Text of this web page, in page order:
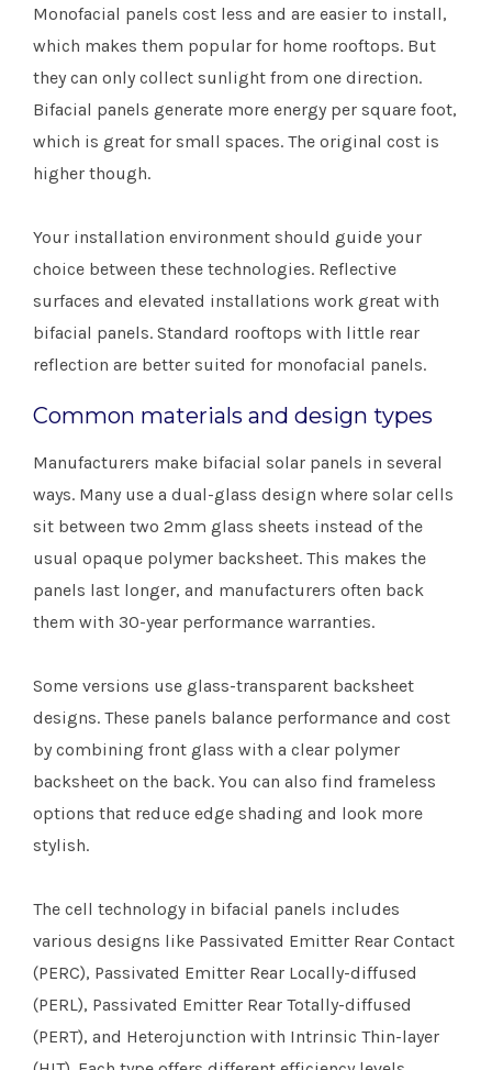
Monofacial panels cost less and are easier to install,
which makes them popular for home rooftops. But
they can only collect sunlight from one direction.
Bifacial panels generate more energy per square foot,
which is great for small spaces. The original cost is
higher though.
Your installation environment should guide your
choice between these technologies. Reflective
surfaces and elevated installations work great with
bifacial panels. Standard rooftops with little rear
reflection are better suited for monofacial panels.
Common materials and design types
Manufacturers make bifacial solar panels in several
ways. Many use a dual-glass design where solar cells
sit between two 2mm glass sheets instead of the
usual opaque polymer backsheet. This makes the
panels last longer, and manufacturers often back
them with 30-year performance warranties.
Some versions use glass-transparent backsheet
designs. These panels balance performance and cost
by combining front glass with a clear polymer
backsheet on the back. You can also find frameless
options that reduce edge shading and look more
stylish.
The cell technology in bifacial panels includes
various designs like Passivated Emitter Rear Contact
(PERC), Passivated Emitter Rear Locally-diffused
(PERL), Passivated Emitter Rear Totally-diffused
(PERT), and Heterojunction with Intrinsic Thin-layer